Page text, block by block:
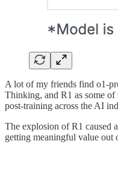
A lot of my friends find o1-
Thinking, and R1 as some of
post-training across the AI
The explosion of R1 caused
getting meaningful value out